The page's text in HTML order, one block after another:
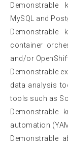
Demonstrable
MySQL and
Demonstrable
container
and/or
Demonstrable
data analysis
tools such as
Demonstrable
automation
Demonstrable